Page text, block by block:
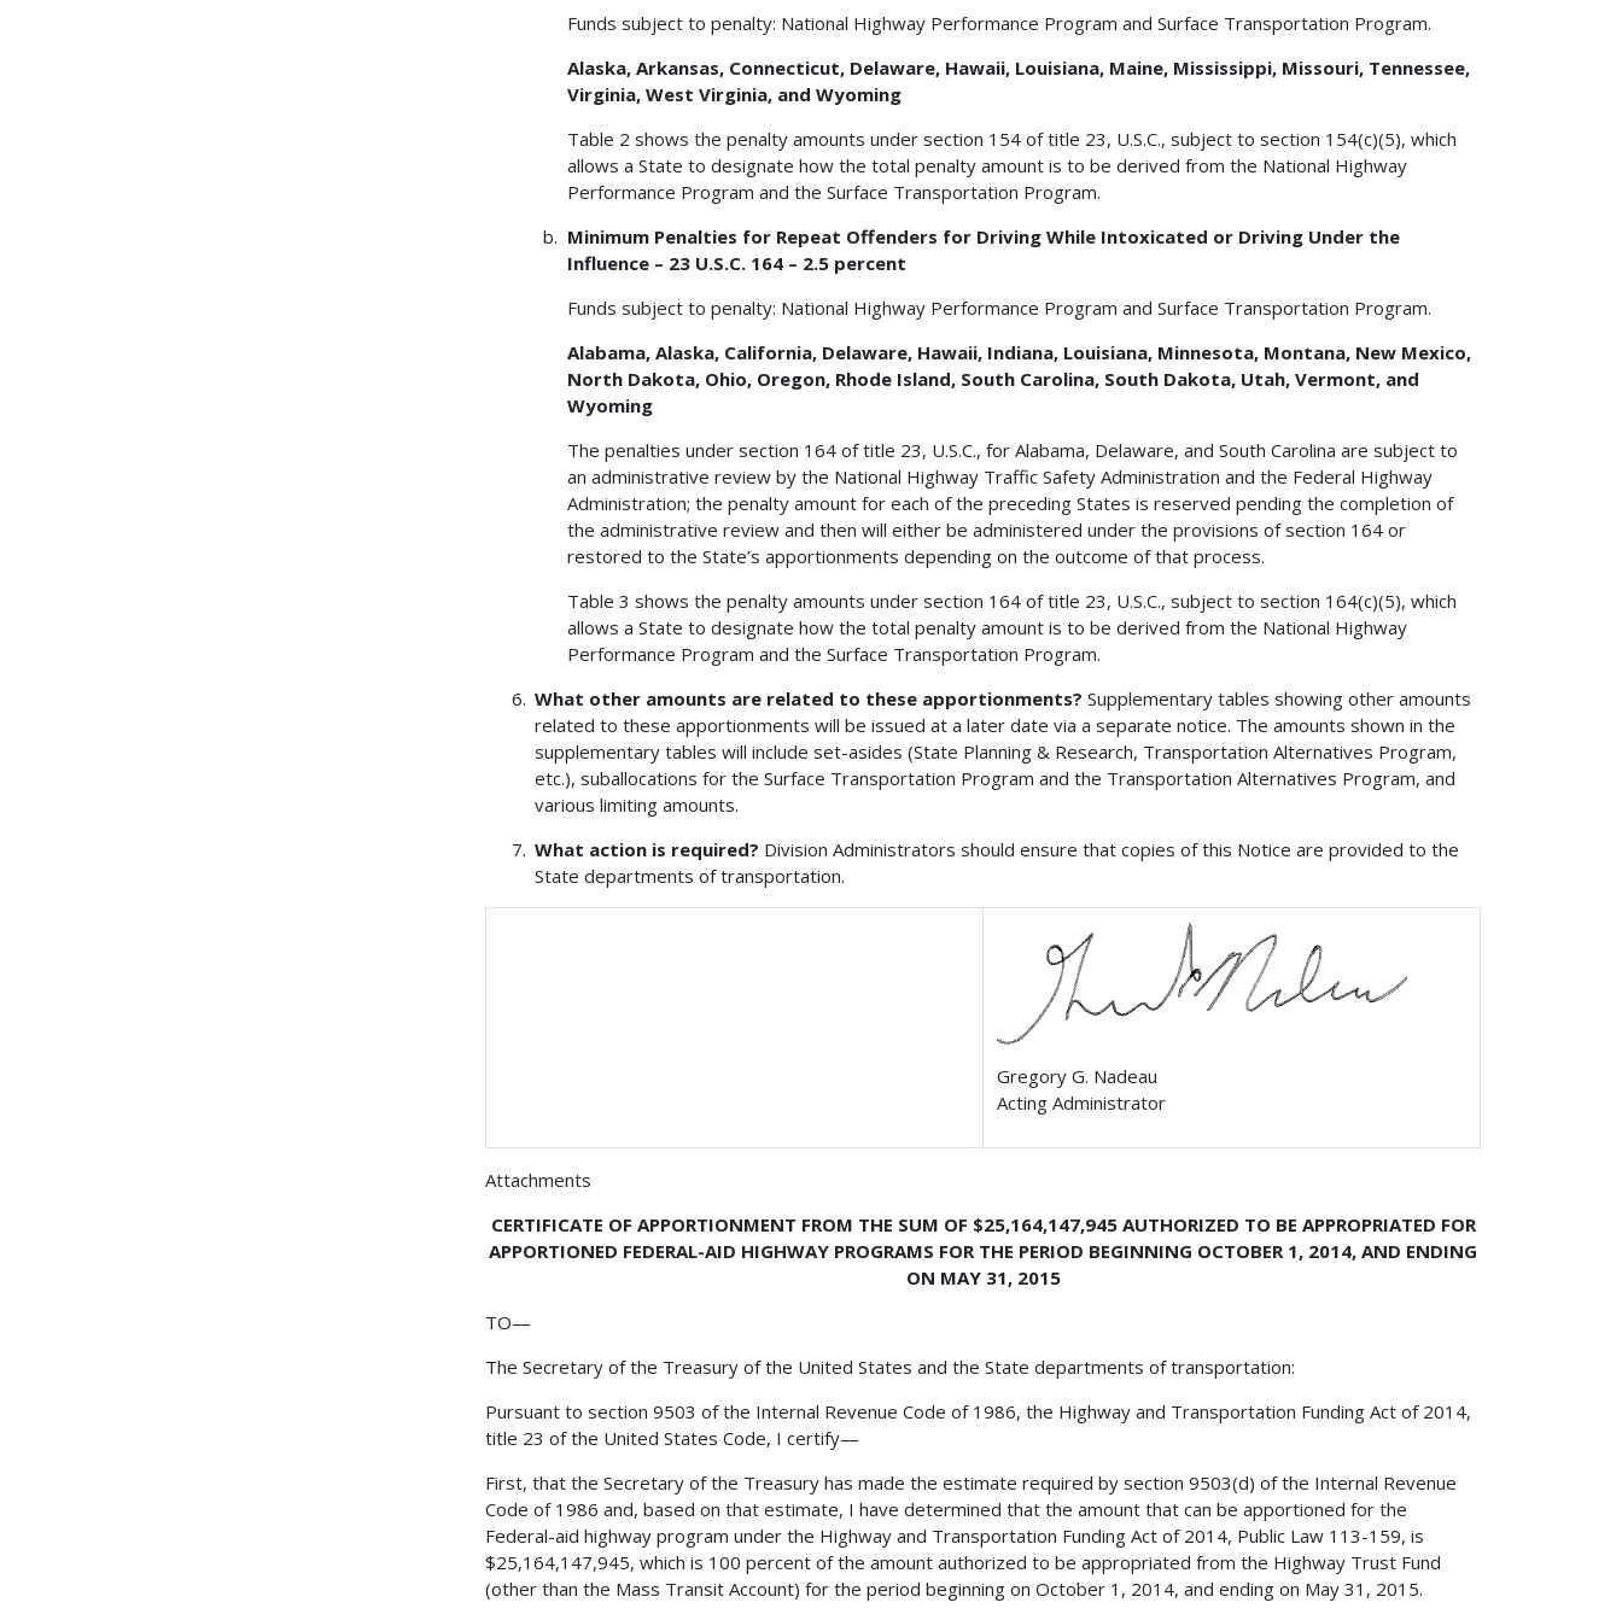
Funds subject to penalty: National Highway Performance Program and Surface Transportation Program.
Alaska, Arkansas, Connecticut, Delaware, Hawaii, Louisiana, Maine, Mississippi, Missouri, Tennessee,
Virginia, West Virginia, and Wyoming
Table 2 shows the penalty amounts under section 154 of title 23, U.S.C., subject to section 154(c)(5), which
allows a State to designate how the total penalty amount is to be derived from the National Highway
Performance Program and the Surface Transportation Program.
Minimum Penalties for Repeat Offenders for Driving While Intoxicated or Driving Under the
Influence – 23 U.S.C. 164 – 2.5 percent
Funds subject to penalty: National Highway Performance Program and Surface Transportation Program.
Alabama, Alaska, California, Delaware, Hawaii, Indiana, Louisiana, Minnesota, Montana, New Mexico,
North Dakota, Ohio, Oregon, Rhode Island, South Carolina, South Dakota, Utah, Vermont, and
Wyoming
The penalties under section 164 of title 23, U.S.C., for Alabama, Delaware, and South Carolina are subject to
an administrative review by the National Highway Traffic Safety Administration and the Federal Highway
Administration; the penalty amount for each of the preceding States is reserved pending the completion of
the administrative review and then will either be administered under the provisions of section 164 or
restored to the State’s apportionments depending on the outcome of that process.
Table 3 shows the penalty amounts under section 164 of title 23, U.S.C., subject to section 164(c)(5), which
allows a State to designate how the total penalty amount is to be derived from the National Highway
Performance Program and the Surface Transportation Program.
What other amounts are related to these apportionments?Supplementary tables showing other amounts
related to these apportionments will be issued at a later date via a separate notice. The amounts shown in the
supplementary tables will include set-asides (State Planning & Research, Transportation Alternatives Program,
etc.), suballocations for the Surface Transportation Program and the Transportation Alternatives Program, and
various limiting amounts.
What action is required? Division Administrators should ensure that copies of this Notice are provided to the
State departments of transportation.
Gregory G. Nadeau
Acting Administrator
Attachments
CERTIFICATE OF APPORTIONMENT FROM THE SUM OF $25,164,147,945 AUTHORIZED TO BE APPROPRIATED FOR
APPORTIONED FEDERAL-AID HIGHWAY PROGRAMS FOR THE PERIOD BEGINNING OCTOBER 1, 2014, AND ENDING
ON MAY 31, 2015
TO—
The Secretary of the Treasury of the United States and the State departments of transportation:
Pursuant to section 9503 of the Internal Revenue Code of 1986, the Highway and Transportation Funding Act of 2014,
title 23 of the United States Code, I certify—
First, that the Secretary of the Treasury has made the estimate required by section 9503(d) of the Internal Revenue
Code of 1986 and, based on that estimate, I have determined that the amount that can be apportioned for the
Federal-aid highway program under the Highway and Transportation Funding Act of 2014, Public Law 113-159, is
$25,164,147,945, which is 100 percent of the amount authorized to be appropriated from the Highway Trust Fund
(other than the Mass Transit Account) for the period beginning on October 1, 2014, and ending on May 31, 2015.